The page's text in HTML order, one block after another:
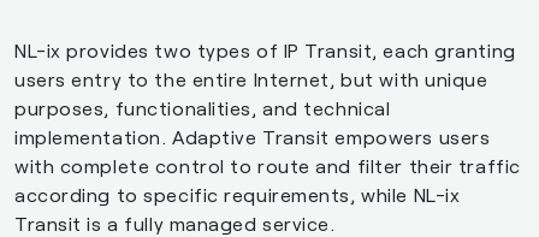
NL-ix provides two types of IP Transit, each granting
users entry to the entire Internet, but with unique
purposes, functionalities, and technical
implementation. Adaptive Transit empowers users
with complete control to route and filter their traffic
according to specific requirements, while NL-ix
Transit is a fully managed service.